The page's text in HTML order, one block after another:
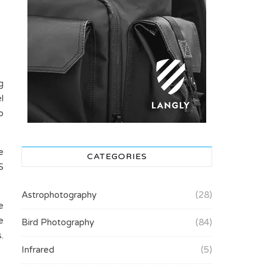
CATEGORIES
Astrophotography (28)
Bird Photography (84)
Infrared (5)